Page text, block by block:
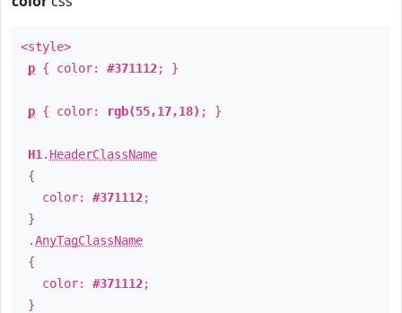
<style>
p { color: #371112; }
p { color: rgb(55,17,18) ; }
H1 . HeaderClassName
{
color: #371112;
}
.AnyTagClassName
{
color: #371112;
}